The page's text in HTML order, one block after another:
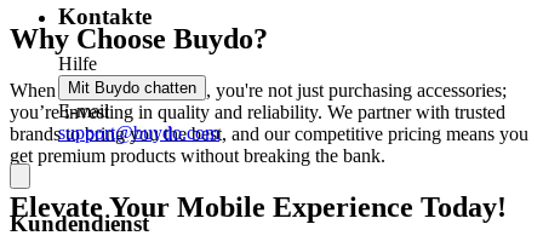
Why Choose Buydo?
When you shop at Buydo, you're not just purchasing accessories;
you’re investing in quality and reliability. We partner with trusted
brands to bring you the best, and our competitive pricing means you
get premium products without breaking the bank.
Elevate Your Mobile Experience Today!
Kontakte
Hilfe
Mit Buydo chatten
E-mail
support@buydo.com
Kundendienst